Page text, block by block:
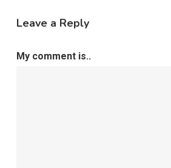
Leave a Reply
My comment is..